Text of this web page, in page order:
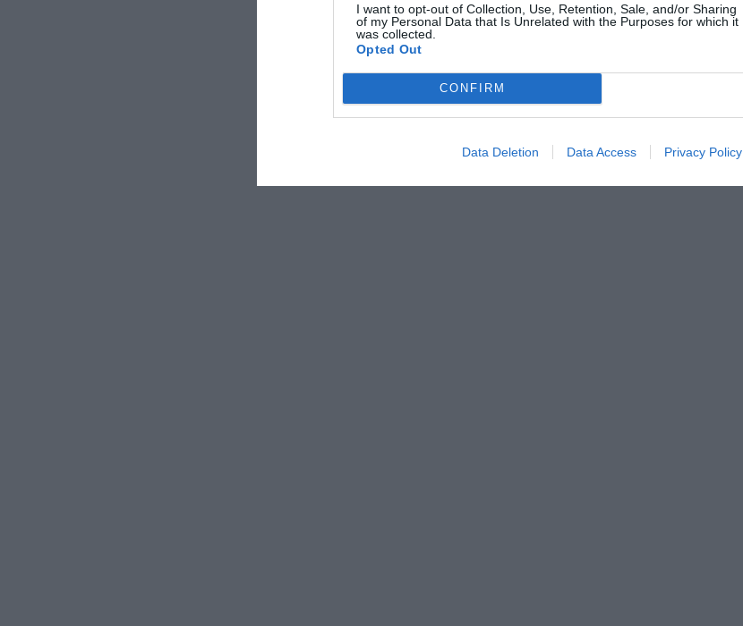
I want to opt-out of Collection, Use, Retention, Sale, and/or Sharing
of my Personal Data that Is Unrelated with the Purposes for which it
was collected.
Opted Out
CONFIRM
Data Deletion Data Access Privacy Policy